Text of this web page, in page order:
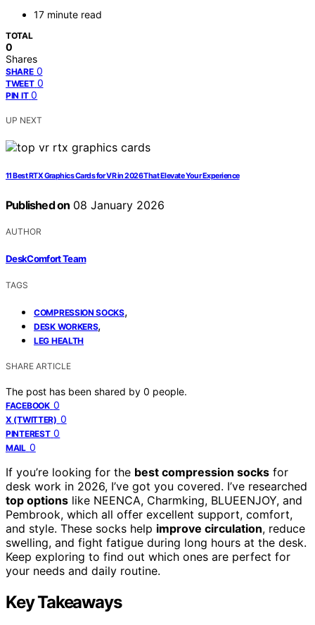
17 minute read
TOTAL
0
Shares
SHARE 0
TWEET 0
PIN IT 0
UP NEXT
11 Best RTX Graphics Cards for VR in 2026 That Elevate Your Experience
Published on 08 January 2026
AUTHOR
DeskComfort Team
TAGS
COMPRESSION SOCKS,
DESK WORKERS,
LEG HEALTH
SHARE ARTICLE
The post has been shared by 0 people.
FACEBOOK 0
X (TWITTER) 0
PINTEREST 0
MAIL 0
If you’re looking for the best compression socks for
desk work in 2026, I’ve got you covered. I’ve researched
top options like NEENCA, Charmking, BLUEENJOY, and
Pembrook, which all offer excellent support, comfort,
and style. These socks help improve circulation, reduce
swelling, and fight fatigue during long hours at the desk.
Keep exploring to find out which ones are perfect for
your needs and daily routine.
Key Takeaways